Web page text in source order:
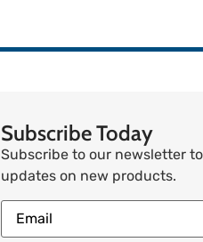
Subscribe Today
Subscribe to our newsletter
updates on new products.